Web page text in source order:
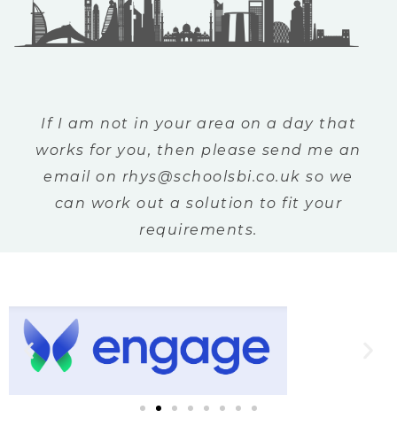
If I am not in your area on a day that
works for you, then please send me an
email on rhys@schoolsbi.co.uk so we
can work out a solution to fit your
requirements.